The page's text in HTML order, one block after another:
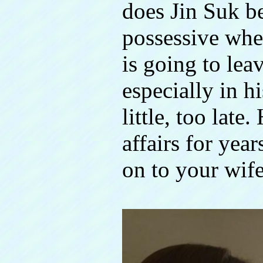
does Jin Suk
possessive
is going to
especially in
little, too late.
affairs for
on to your